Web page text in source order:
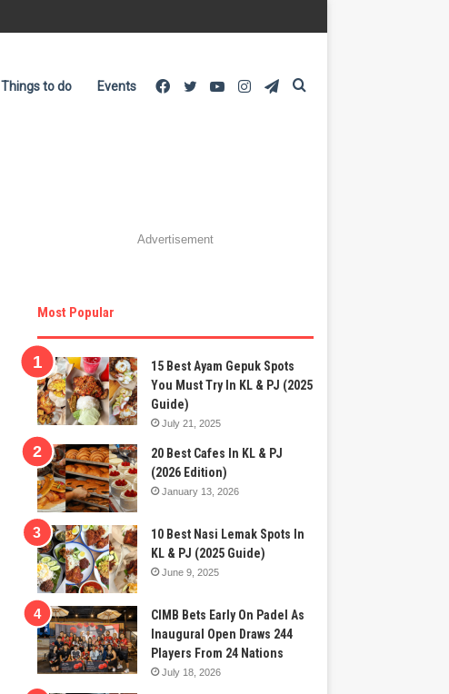
Things to do Events Telegram
Instagram
YouTube
Twitter
Facebook
Advertisement
Most Popular
15 Best Ayam Gepuk Spots
You Must Try In KL & PJ (2025
Guide)
July 21, 2025
20 Best Cafes In KL & PJ
(2026 Edition)
January 13, 2026
10 Best Nasi Lemak Spots In
KL & PJ (2025 Guide)
June 9, 2025
CIMB Bets Early On Padel As
Inaugural Open Draws 244
Players From 24 Nations
July 18, 2026